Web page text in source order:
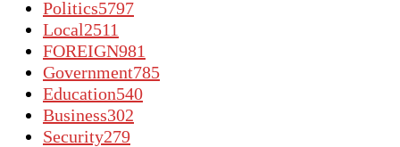
Politics5797
Local2511
FOREIGN981
Government785
Education540
Business302
Security279